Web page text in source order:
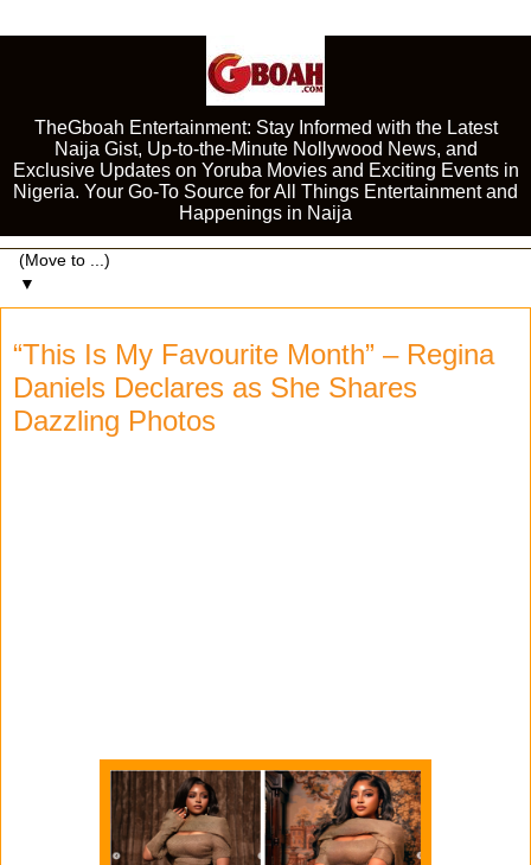
TheGboah Entertainment: Stay Informed with the Latest
Naija Gist, Up-to-the-Minute Nollywood News, and
Exclusive Updates on Yoruba Movies and Exciting Events in
Nigeria. Your Go-To Source for All Things Entertainment and
Happenings in Naija
▼
“This Is My Favourite Month” – Regina
Daniels Declares as She Shares
Dazzling Photos